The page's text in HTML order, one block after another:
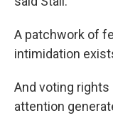
A patchwork of
intimidation
And voting
attention